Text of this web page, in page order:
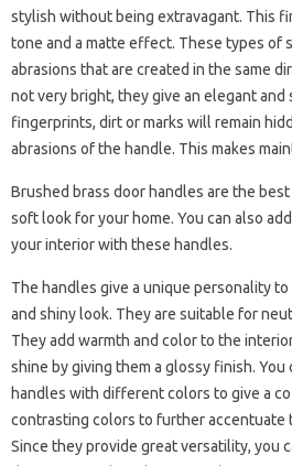
stylish without being extravagant. This
tone and a matte effect. These types of
abrasions that are created in the same
not very bright, they give an elegant
fingerprints, dirt or marks will remain
abrasions of the handle. This makes
Brushed brass door handles are the
soft look for your home. You can also
your interior with these handles.
The handles give a unique personality
and shiny look. They are suitable for
They add warmth and color to the
shine by giving them a glossy finish.
handles with different colors to give a
contrasting colors to further accentuate
Since they provide great versatility, you